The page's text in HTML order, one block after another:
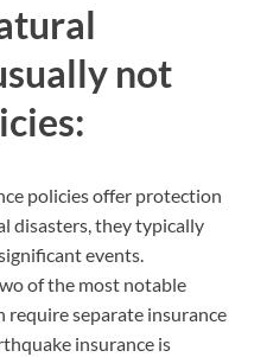
not
policies offer protection
disasters, they typically
events.
of the most notable
require separate insurance
insurance is